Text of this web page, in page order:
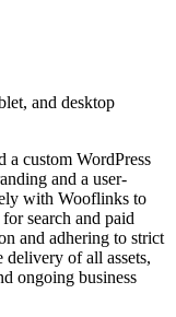
and desktop
a custom WordPress
and a user-
with Wooflinks to
search and paid
and adhering to strict
delivery of all assets,
ongoing business